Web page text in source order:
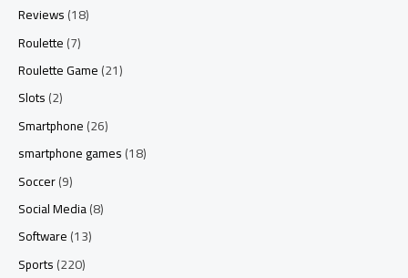
Reviews(18)
Roulette(7)
Roulette Game(21)
Slots(2)
Smartphone(26)
smartphone games(18)
Soccer(9)
Social Media(8)
Software(13)
Sports(220)